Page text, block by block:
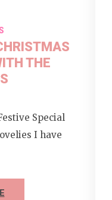
THE
Special
I have